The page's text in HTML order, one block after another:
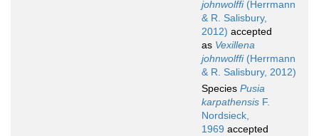
johnwolffi(Herrmann
& R. Salisbury,
2012) accepted
as Vexillena
johnwolffi(Herrmann
& R. Salisbury, 2012)
Species Pusia
karpathensis F.
Nordsieck,
1969 accepted